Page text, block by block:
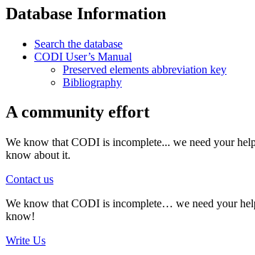
Database Information
Search the database
CODI User’s Manual
Preserved elements abbreviation key
Bibliography
A community effort
We know that CODI is incomplete... we need your
know about it.
Contact us
We know that CODI is incomplete… we need your
know!
Write Us